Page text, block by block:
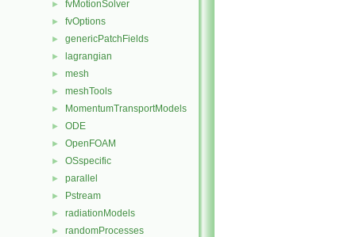
► fvMotionSolver
► fvOptions
► genericPatchFields
► lagrangian
► mesh
► meshTools
► MomentumTransportModels
► ODE
► OpenFOAM
► OSspecific
► parallel
► Pstream
► radiationModels
► randomProcesses